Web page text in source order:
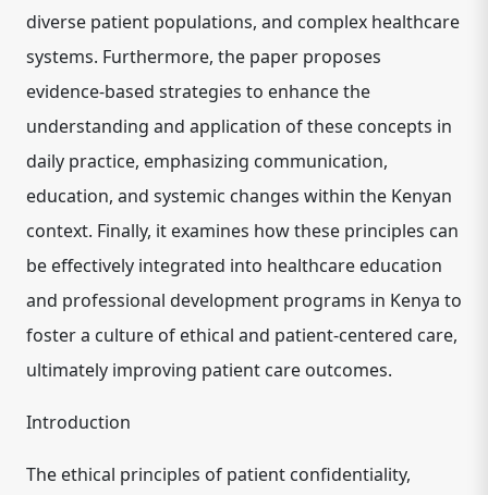
diverse patient populations, and complex healthcare
systems. Furthermore, the paper proposes
evidence-based strategies to enhance the
understanding and application of these concepts in
daily practice, emphasizing communication,
education, and systemic changes within the Kenyan
context. Finally, it examines how these principles can
be effectively integrated into healthcare education
and professional development programs in Kenya to
foster a culture of ethical and patient-centered care,
ultimately improving patient care outcomes.
Introduction
The ethical principles of patient confidentiality,